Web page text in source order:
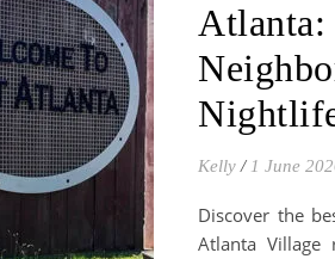
Atlanta:
Kelly / 1 June
Discover the
Atlanta Village